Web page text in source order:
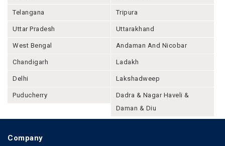
Telangana Tripura
Uttar Pradesh Uttarakhand
West Bengal Andaman And Nicobar
Chandigarh Ladakh
Delhi Lakshadweep
Puducherry
Dadra & Nagar Haveli &
Daman & Diu
Company